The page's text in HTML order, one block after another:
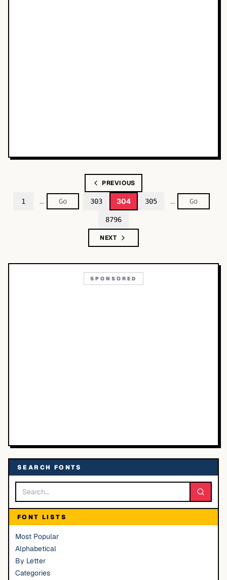
PREVIOUS
1 … 303 304 305 …
8796
NEXT
SPONSORED
SEARCH FONTS
FONT LISTS
Most Popular
Alphabetical
By Letter
Categories